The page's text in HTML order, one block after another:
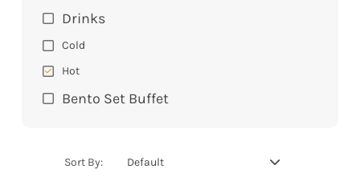
Drinks
Cold
Hot
Bento Set Buffet
Sort By: Default